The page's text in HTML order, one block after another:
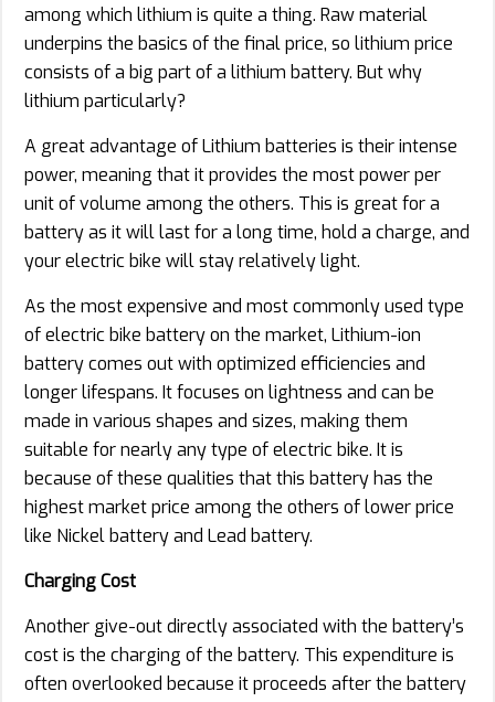
among which lithium is quite a thing. Raw material
underpins the basics of the final price, so lithium price
consists of a big part of a lithium battery. But why
lithium particularly?
A great advantage of Lithium batteries is their intense
power, meaning that it provides the most power per
unit of volume among the others. This is great for a
battery as it will last for a long time, hold a charge, and
your electric bike will stay relatively light.
As the most expensive and most commonly used type
of electric bike battery on the market, Lithium-ion
battery comes out with optimized efficiencies and
longer lifespans. It focuses on lightness and can be
made in various shapes and sizes, making them
suitable for nearly any type of electric bike. It is
because of these qualities that this battery has the
highest market price among the others of lower price
like Nickel battery and Lead battery.
Charging Cost
Another give-out directly associated with the battery’s
cost is the charging of the battery. This expenditure is
often overlooked because it proceeds after the battery